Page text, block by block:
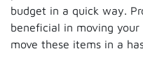
budget in a quick way.
beneficial in moving
move these items in a